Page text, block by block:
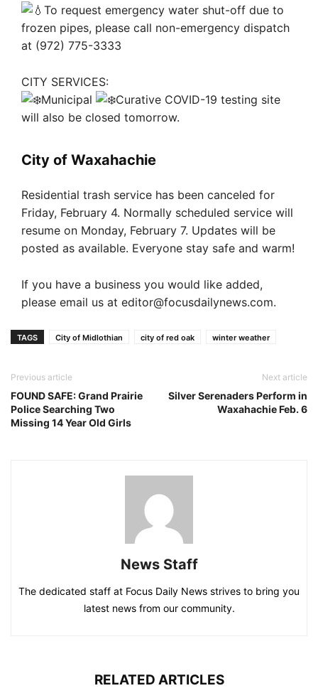
To request emergency water shut-off due to
frozen pipes, please call non-emergency dispatch
at (972) 775-3333
CITY SERVICES:
Municipal
Curative COVID-19 testing site
will also be closed tomorrow.
City of Waxahachie
Residential trash service has been canceled for
Friday, February 4. Normally scheduled service will
resume on Monday, February 7. Updates will be
posted as available. Everyone stay safe and warm!
If you have a business you would like added,
please email us at editor@focusdailynews.com.
TAGS City of Midlothian city of red oak winter weather
Previous article
FOUND SAFE: Grand Prairie
Police Searching Two
Missing 14 Year Old Girls
Next article
Silver Serenaders Perform in
Waxahachie Feb. 6
News Staff
The dedicated staff at Focus Daily News strives to bring you
latest news from our community.
RELATED ARTICLES